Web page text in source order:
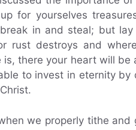
for yourselves
in and steal; but
rust destroys and
is, there your heart will be
to invest in eternity by
we properly tithe